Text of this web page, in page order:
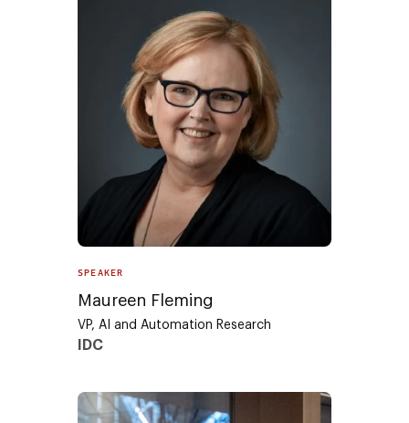
SPEAKER
Maureen Fleming
VP, AI and Automation Research
IDC